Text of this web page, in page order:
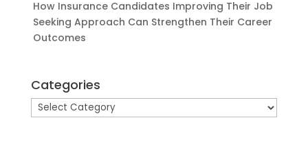
How Insurance Candidates Improving Their Job
Seeking Approach Can Strengthen Their Career
Outcomes
Categories
Categories